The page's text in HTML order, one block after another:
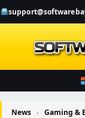
News › Gaming &